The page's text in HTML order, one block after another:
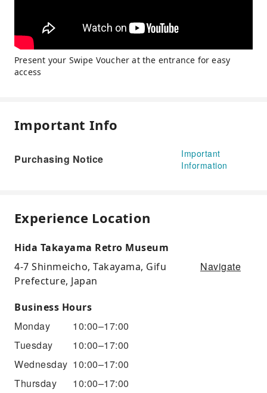
Present your Swipe Voucher at the entrance for easy
access
Important Info
Purchasing Notice
Important
Information
Experience Location
Hida Takayama Retro Museum
4-7 Shinmeicho, Takayama, Gifu
Prefecture, Japan
Navigate
Business Hours
Monday
10:00–17:00
Tuesday
10:00–17:00
Wednesday 10:00–17:00
Thursday
10:00–17:00